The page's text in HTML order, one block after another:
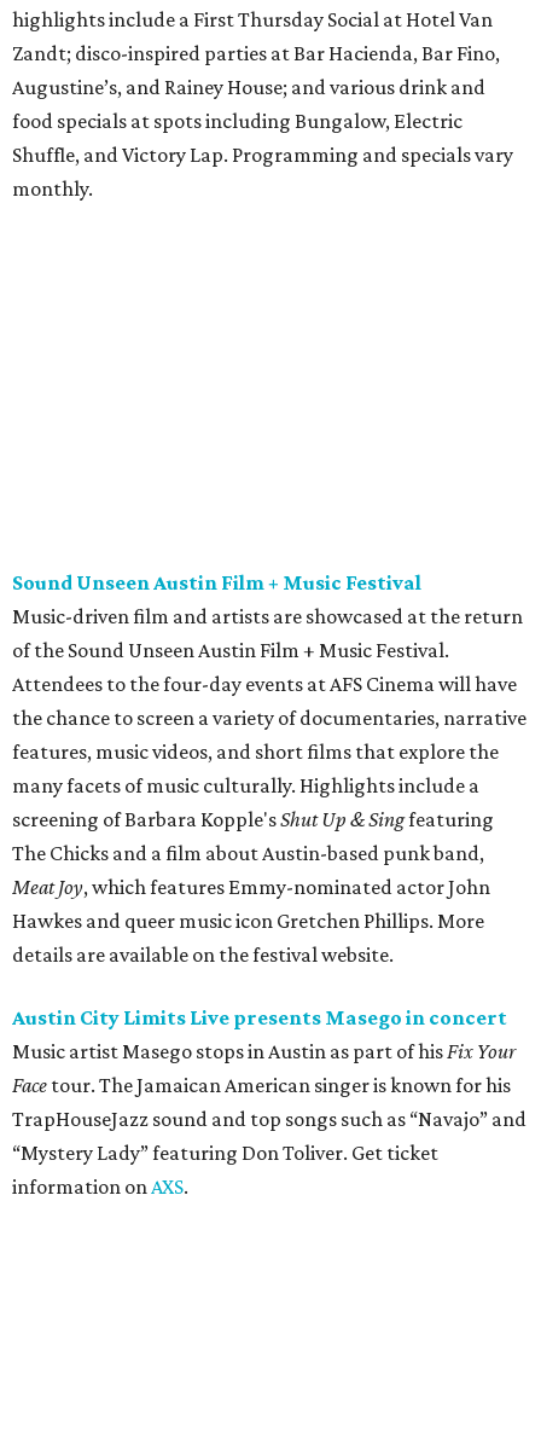
highlights include a First Thursday Social at Hotel Van
Zandt; disco-inspired parties at Bar Hacienda, Bar Fino,
Augustine’s, and Rainey House; and various drink and
food specials at spots including Bungalow, Electric
Shuffle, and Victory Lap. Programming and specials vary
monthly.
Hawkes and queer music icon Gretchen Phillips. More
details are available on the festival website.
Austin City Limits Live presents Masego in concert
Music artist Masego stops in Austin as part of hisFix Your
Facetour. The Jamaican American singer is known for his
TrapHouseJazz sound and top songs such as “Navajo” and
“Mystery Lady” featuring Don Toliver. Get ticket
information on AXS.
Friday, August 7
concert
Pop punk band Simple Plan performs live at Moody
Amphitheater. The Canadian group will continue its 25th-
anniversary tour run with a stop in Austin for fans old and
new. The setlist will include chart-topping hits like
“Welcome to My Life” and “I’m Just a Kid.” Get seating